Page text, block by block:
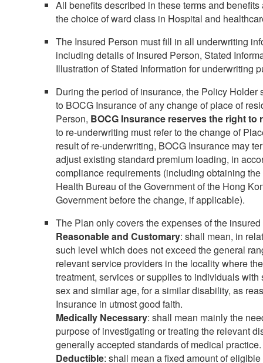
All benefits described in these terms and
the choice of ward class in Hospital and
The Insured Person must fill in all underwriting
including details of Insured Person, Stated
Illustration of Stated Information for underwriting
During the period of insurance, the Policy
to BOCG Insurance of any change of place of
Person, BOCG Insurance reserves the right
to re-underwriting must refer to the change of
result of re-underwriting, BOCG Insurance may
adjust existing standard premium loading, in
compliance requirements (including obtaining
Health Bureau of the Government of the Hong
Government before the change, if applicable).
The Plan only covers the expenses of the
Reasonable and Customary: shall mean, in
such level which does not exceed the general
relevant service providers in the locality where
treatment, services or supplies to individuals
sex and similar age, for a similar disability, as
Insurance in utmost good faith.
Medically Necessary: shall mean mainly the
purpose of investigating or treating the relevant
generally accepted standards of medical practice.
Deductible: shall mean a fixed amount of